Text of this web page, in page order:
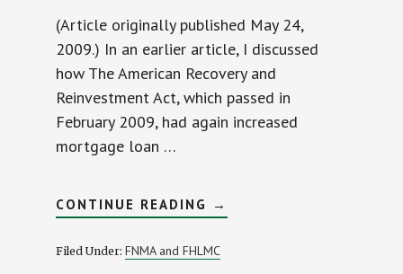
(Article originally published May 24,
2009.) In an earlier article, I discussed
how The American Recovery and
Reinvestment Act, which passed in
February 2009, had again increased
mortgage loan …
CONTINUE READING ABOUT
LENDERS
HONORING
2009
→
Filed Under: FNMA and FHLMC